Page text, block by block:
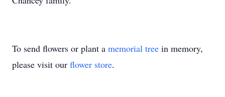
To send flowers or plant a memorial tree in memory,
please visit our flower store.